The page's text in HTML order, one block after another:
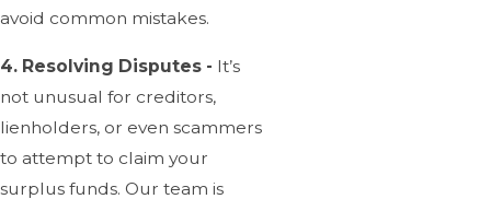
avoid common mistakes.
4. Resolving Disputes - It’s
not unusual for creditors,
lienholders, or even scammers
to attempt to claim your
surplus funds. Our team is